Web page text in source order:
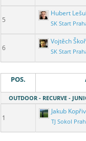
5
Hubert
SK Start
6
Vojtěch
SK Start
POS.
OUTDOOR - RECURVE -
1
Jakub
TJ Sokol